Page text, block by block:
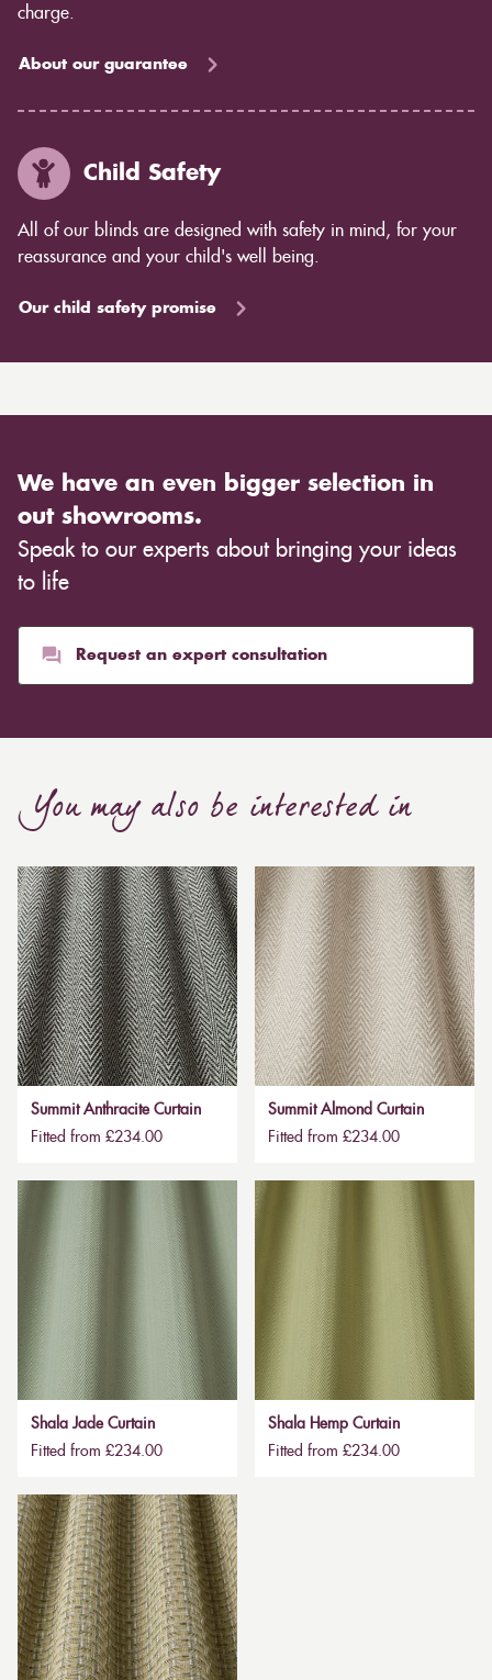
charge.
About our guarantee
Child Safety
All of our blinds are designed with safety in mind, for your
reassurance and your child's well being.
Our child safety promise
We have an even bigger selection in
out showrooms.
Speak to our experts about bringing your ideas
to life
Request an expert consultation
You may also be interested in
Summit Anthracite Curtain
Fitted from £234.00
Summit Almond Curtain
Fitted from £234.00
Shala Jade Curtain
Fitted from £234.00
Shala Hemp Curtain
Fitted from £234.00